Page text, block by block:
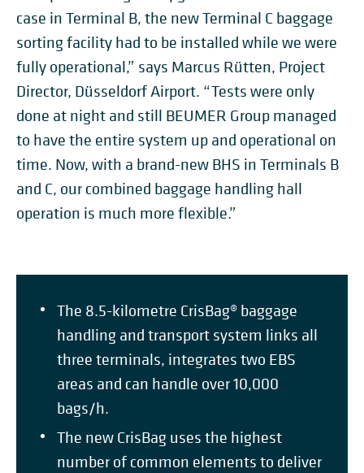
case in Terminal B, the new Terminal C baggage
sorting facility had to be installed while we were
fully operational,” says Marcus Rütten, Project
Director, Düsseldorf Airport. “Tests were only
done at night and still BEUMER Group managed
to have the entire system up and operational on
time. Now, with a brand-new BHS in Terminals B
and C, our combined baggage handling hall
operation is much more flexible.”
The 8.5-kilometre CrisBag® baggage
handling and transport system links all
three terminals, integrates two EBS
areas and can handle over 10,000
bags/h.
The new CrisBag uses the highest
number of common elements to deliver